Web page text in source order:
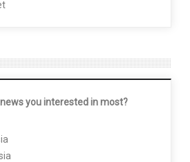
you interested in most?